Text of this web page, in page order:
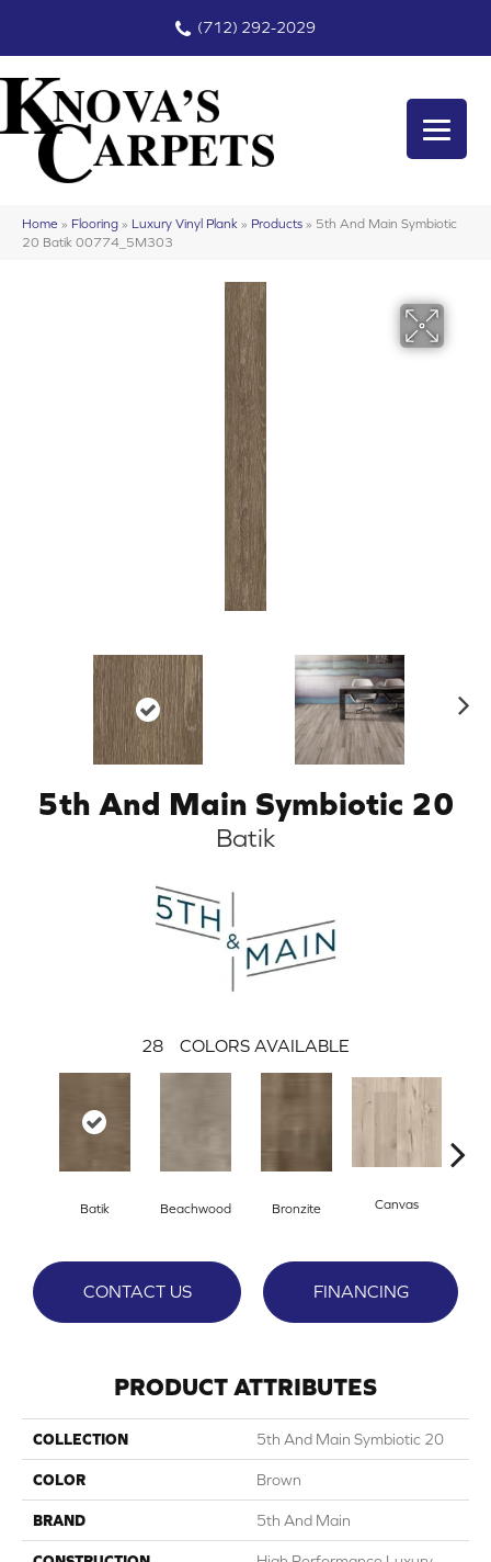
(712) 292-2029
Home » Flooring » Luxury Vinyl Plank » Products » 5th And Main Symbiotic
20 Batik 00774_5M303
5th And Main Symbiotic 20
Batik
28 COLORS AVAILABLE
Batik Beachwood Bronzite Canvas
CONTACT US FINANCING
PRODUCT ATTRIBUTES
COLLECTION 5th And Main Symbiotic 20
COLOR Brown
BRAND 5th And Main